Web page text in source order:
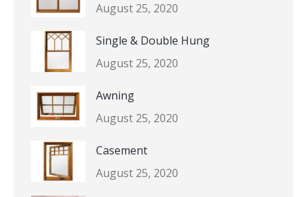
August 25, 2020
Single & Double Hung
August 25, 2020
Awning
August 25, 2020
Casement
August 25, 2020